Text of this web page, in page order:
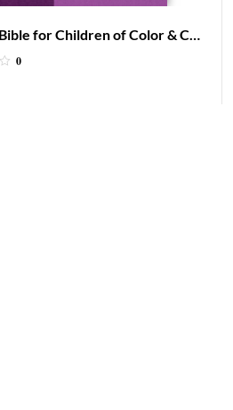
for Children of Color & CD
for African American
0